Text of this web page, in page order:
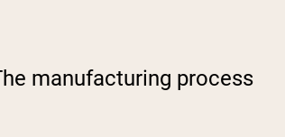
manufacturing process